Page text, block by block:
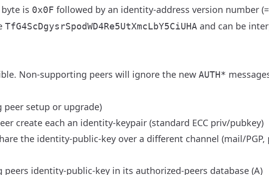
is 0x0F followed by an identity-address version number (=
TfG4ScDgysrSpodWD4Re5UtXmcLbY5CiUHA and can be
Non-supporting peers will ignore the new AUTH*
setup or upgrade)
create each an identity-keypair (standard ECC priv/pubkey)
the identity-public-key over a different channel (mail/PGP,
identity-public-key in its authorized-peers database (A)